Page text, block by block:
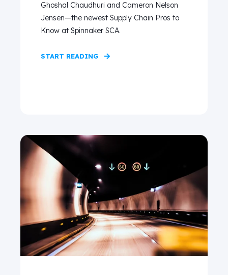
Ghoshal Chaudhuri and Cameron Nelson
Jensen—the newest Supply Chain Pros to
Know at Spinnaker SCA.
START READING